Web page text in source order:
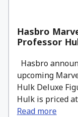
Hasbro
Professor
Hasbro
upcoming
Hulk Deluxe
Hulk is priced
Read more